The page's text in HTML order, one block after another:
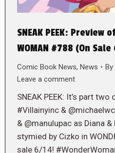
SNEAK PEEK: Preview of
WOMAN #788 (On
Comic Book News, News By
Leave a comment
SNEAK PEEK: It’s part
#Villainyinc &
& @manulupac as Diana
stymied by Cizko in
sale 6/14!